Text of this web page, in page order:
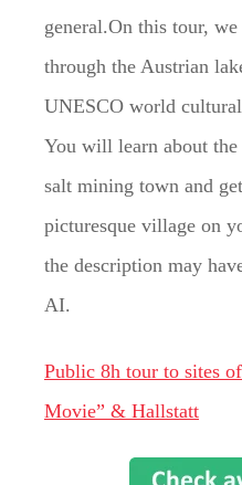
general.On this tour,
through the Austrian
UNESCO world
You will learn about
salt mining town and
picturesque village on
the description may
AI.
Public 8h tour to sites
Movie” & Hallstatt